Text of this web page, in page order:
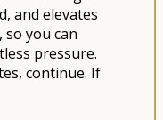
and elevates
you can
pressure.
continue. If